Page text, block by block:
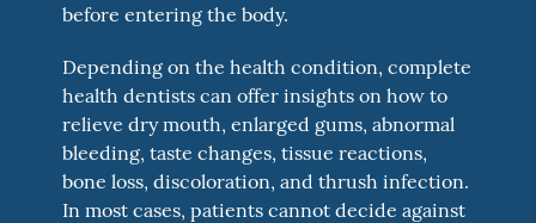
before entering the body.
Depending on the health condition, complete
health dentists can offer insights on how to
relieve dry mouth, enlarged gums, abnormal
bleeding, taste changes, tissue reactions,
bone loss, discoloration, and thrush infection.
In most cases, patients cannot decide against